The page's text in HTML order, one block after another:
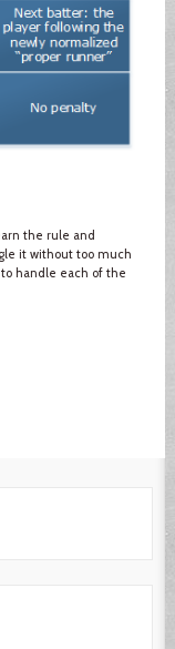
the rule and
it without too much
handle each of the